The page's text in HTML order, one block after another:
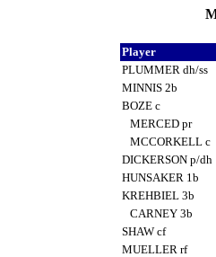
Player
PLUMMER dh/ss
MINNIS 2b
BOZE c
MERCED pr
MCCORKELL c
DICKERSON p/dh
HUNSAKER 1b
KREHBIEL 3b
CARNEY 3b
SHAW cf
MUELLER rf